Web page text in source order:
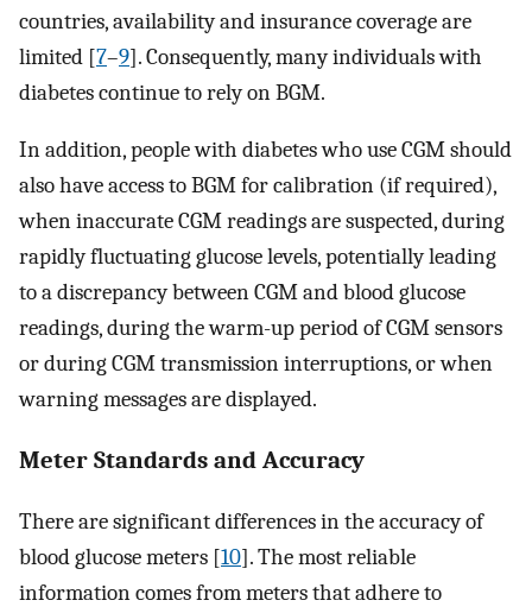
countries, availability and insurance coverage are
limited [7–9]. Consequently, many individuals with
diabetes continue to rely on BGM.
In addition, people with diabetes who use CGM should
also have access to BGM for calibration (if required),
when inaccurate CGM readings are suspected, during
rapidly fluctuating glucose levels, potentially leading
to a discrepancy between CGM and blood glucose
readings, during the warm-up period of CGM sensors
or during CGM transmission interruptions, or when
warning messages are displayed.
Meter Standards and Accuracy
There are significant differences in the accuracy of
blood glucose meters [10]. The most reliable
information comes from meters that adhere to